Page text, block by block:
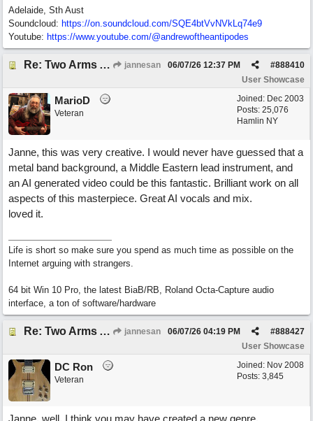
Adelaide, Sth Aust
Soundcloud: https://on.soundcloud.com/SQE4btVvNVkLq74e9
Youtube: https://www.youtube.com/@andrewoftheantipodes
Re: Two Arms And A Kiss jannesan #888410
06/07/26 12:37 PM
User Showcase
Joined: Dec 2003
Posts: 25,076
Hamlin NY
MarioD
Veteran
Janne, this was very creative. I would never have guessed that a
metal band background, a Middle Eastern lead instrument, and
an AI generated video could be this fantastic. Brilliant work on all
aspects of this masterpiece. Great AI vocals and mix.
loved it.
Life is short so make sure you spend as much time as possible on the
Internet arguing with strangers.
64 bit Win 10 Pro, the latest BiaB/RB, Roland Octa-Capture audio
interface, a ton of software/hardware
Re: Two Arms And A Kiss jannesan #888427
06/07/26 04:19 PM
User Showcase
Joined: Nov 2008
Posts: 3,845
DC Ron
Veteran
Janne, well, I think you may have created a new genre.